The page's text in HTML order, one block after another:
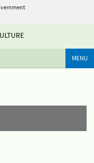
MENU